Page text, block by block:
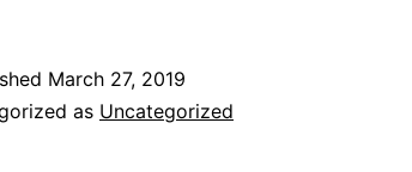
March 27, 2019
as Uncategorized